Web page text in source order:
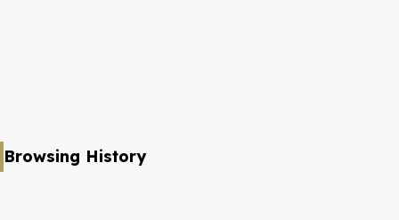
Browsing History